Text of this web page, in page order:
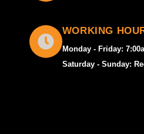
WORKING
Monday - Friday:
Saturday - Sunday: